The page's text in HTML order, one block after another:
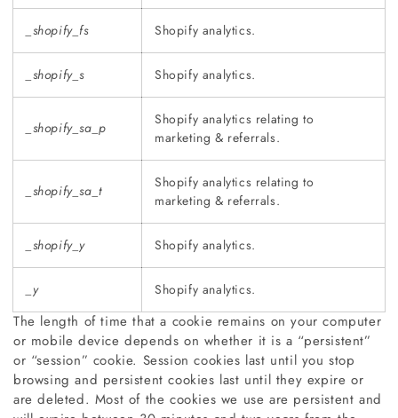
_shopify_fs Shopify analytics.
_shopify_s Shopify analytics.
_shopify_sa_p
Shopify analytics relating to
marketing & referrals.
_shopify_sa_t
Shopify analytics relating to
marketing & referrals.
_shopify_y Shopify analytics.
_y Shopify analytics.
The length of time that a cookie remains on your computer
or mobile device depends on whether it is a “persistent”
or “session” cookie. Session cookies last until you stop
browsing and persistent cookies last until they expire or
are deleted. Most of the cookies we use are persistent and